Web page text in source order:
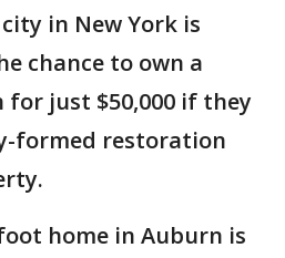
in New York is
chance to own a
just $50,000 if they
formed restoration
home in Auburn is